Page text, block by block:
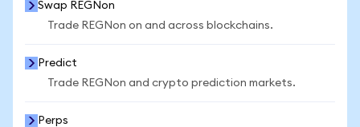
Swap REGNon
Trade REGNon on and across blockchains.
Predict
Trade REGNon and crypto prediction markets.
Perps